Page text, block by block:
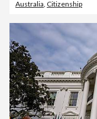
Australia, Citizenship